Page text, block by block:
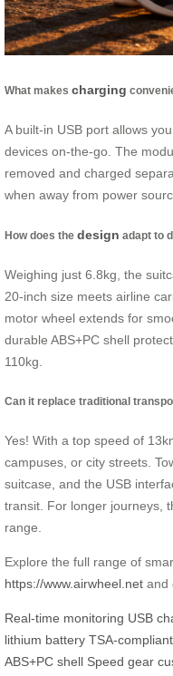
What makes charging
A built-in USB port allows
devices on-the-go. The
removed and charged
when away from power
How does the design adapt to
Weighing just 6.8kg, the
20-inch size meets airline
motor wheel extends for
durable ABS+PC shell
110kg.
Can it replace traditional
Yes! With a top speed of
campuses, or city streets.
suitcase, and the USB
transit. For longer journeys,
range.
Explore the full range of
https://www.airwheel.net and
Real-time monitoring USB
lithium battery TSA-
ABS+PC shell Speed gear